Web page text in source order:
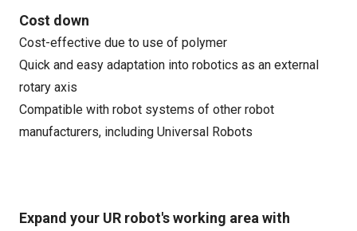
Cost down
Cost-effective due to use of polymer
Quick and easy adaptation into robotics as an external
rotary axis
Compatible with robot systems of other robot
manufacturers, including Universal Robots
Expand your UR robot's working area with